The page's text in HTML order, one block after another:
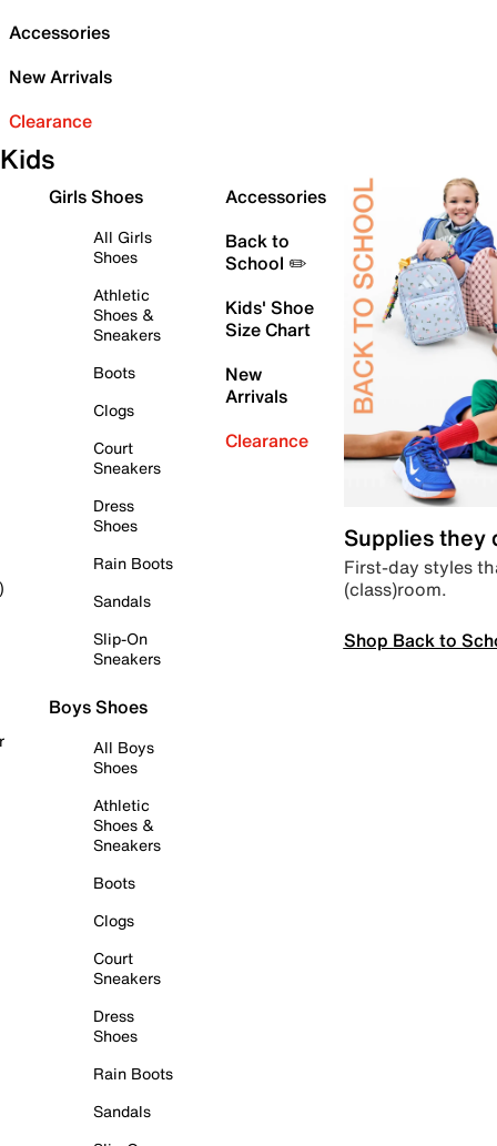
Accessories
New Arrivals
Clearance
Kids
Girls Shoes
All Girls
Shoes
Athletic
Shoes &
Sneakers
Boots
Clogs
Court
Sneakers
Dress
Shoes
Rain Boots
Sandals
Slip-On
Sneakers
Boys Shoes
All Boys
Shoes
Athletic
Shoes &
Sneakers
Boots
Clogs
Court
Sneakers
Dress
Shoes
Rain Boots
Sandals
Accessories
Back to
School ✏️
Kids' Shoe
Size Chart
New
Arrivals
Clearance
Supplies they
First-day styles
(class)room.
Shop Back to